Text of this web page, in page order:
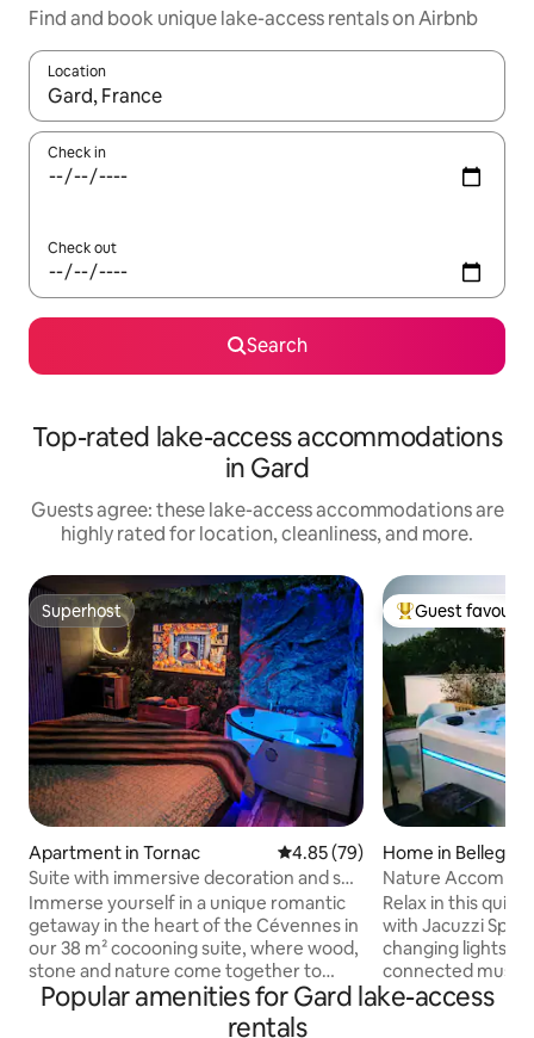
Find and book unique lake-access rentals on Airbnb
Location
When results are available, navigate with up and down arrow
Check in
Check out
Search
Top-rated lake-access accommodations
in Gard
Guests agree: these lake-access accommodations are
highly rated for location, cleanliness, and more.
Superhost
Superhost
Apartment in Tornac 4.85 out of 5 average rating,
4.85 (79)
Suite with immersive decoration and spa
bath
Immerse yourself in a unique romantic
getaway in the heart of the Cévennes in
our 38 m² cocooning suite, where wood,
stone and nature come together to
create a warm and soothing
atmosphere. Designed for those who
Top guest
Guest
Home in
Nature Accommodation
min from ARLES
Relax in this
with Jacuzzi Spa
changing lights
connected music
will also hear the
Popular amenities for Gard lake-access
rentals